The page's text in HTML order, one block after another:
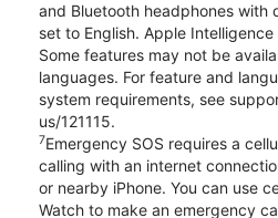
and Bluetooth headphones with
set to English. Apple
Some features may not be
languages. For feature and
system requirements, see
us/121115.
7Emergency SOS requires a
calling with an internet
or nearby iPhone. You can use
Watch to make an emergency